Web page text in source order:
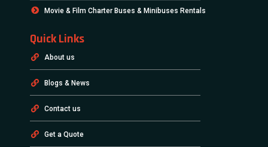
Movie & Film Charter Buses & Minibuses Rentals
Quick Links
About us
Blogs & News
Contact us
Get a Quote